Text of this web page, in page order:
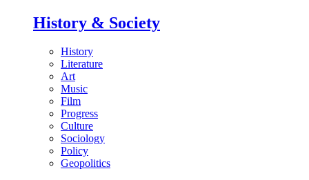
History & Society
History
Literature
Art
Music
Film
Progress
Culture
Sociology
Policy
Geopolitics